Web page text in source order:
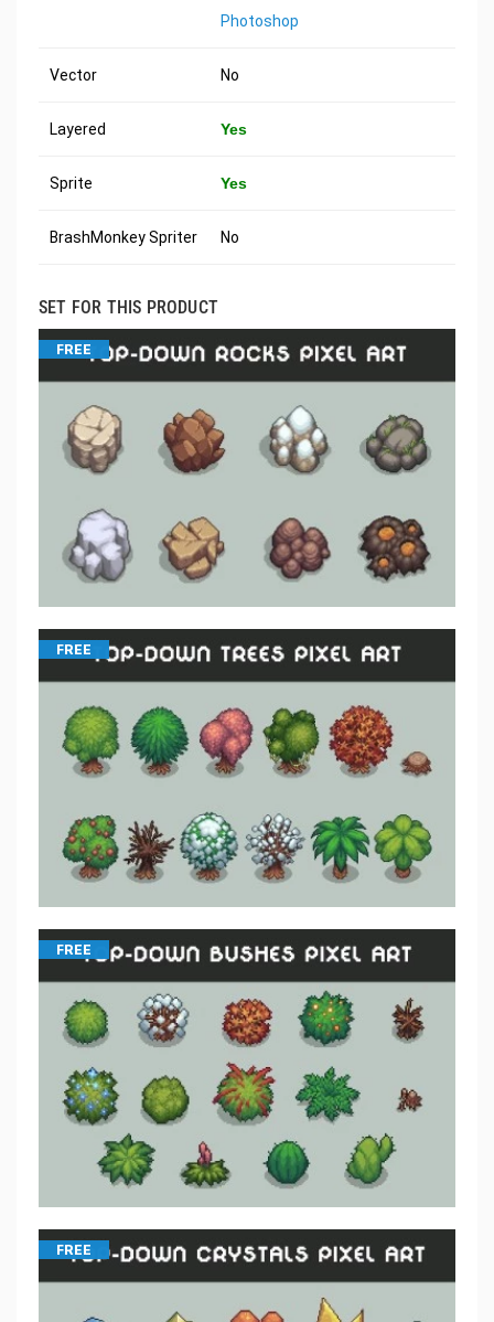
Photoshop
Vector No
Layered Yes
Sprite Yes
BrashMonkey Spriter No
SET FOR THIS PRODUCT
FREE
FREE
FREE
FREE